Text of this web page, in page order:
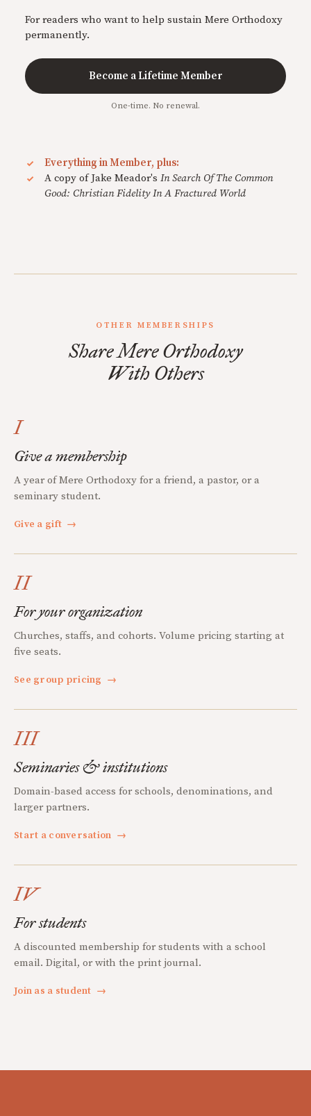
For readers who want to help sustain Mere Orthodoxy
permanently.
Become a Lifetime Member
One-time. No renewal.
Everything in Member, plus:
A copy of Jake Meador's In Search Of The Common
Good: Christian Fidelity In A Fractured World
OTHER MEMBERSHIPS
Share Mere Orthodoxy
With Others
I
Give a membership
A year of Mere Orthodoxy for a friend, a pastor, or a
seminary student.
Give a gift →
II
For your organization
Churches, staffs, and cohorts. Volume pricing starting at
five seats.
See group pricing →
III
Seminaries & institutions
Domain-based access for schools, denominations, and
larger partners.
Start a conversation →
IV
For students
A discounted membership for students with a school
email. Digital, or with the print journal.
Join as a student →